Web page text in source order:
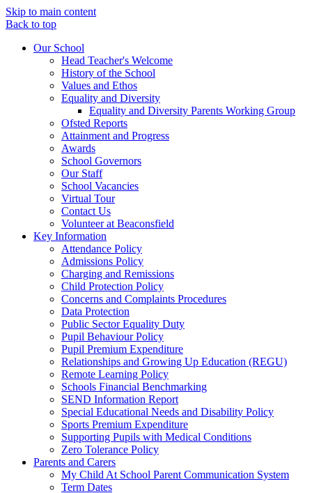
Skip to main content
Back to top
Our School
Head Teacher's Welcome
History of the School
Values and Ethos
Equality and Diversity
Equality and Diversity Parents Working Group
Ofsted Reports
Attainment and Progress
Awards
School Governors
Our Staff
School Vacancies
Virtual Tour
Contact Us
Volunteer at Beaconsfield
Key Information
Attendance Policy
Admissions Policy
Charging and Remissions
Child Protection Policy
Concerns and Complaints Procedures
Data Protection
Public Sector Equality Duty
Pupil Behaviour Policy
Pupil Premium Expenditure
Relationships and Growing Up Education (REGU)
Remote Learning Policy
Schools Financial Benchmarking
SEND Information Report
Special Educational Needs and Disability Policy
Sports Premium Expenditure
Supporting Pupils with Medical Conditions
Zero Tolerance Policy
Parents and Carers
My Child At School Parent Communication System
Term Dates